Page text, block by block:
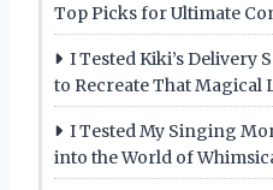
Top Picks for Ultimate
I Tested Kiki’s Delivery
to Recreate That Magical
I Tested My Singing
into the World of